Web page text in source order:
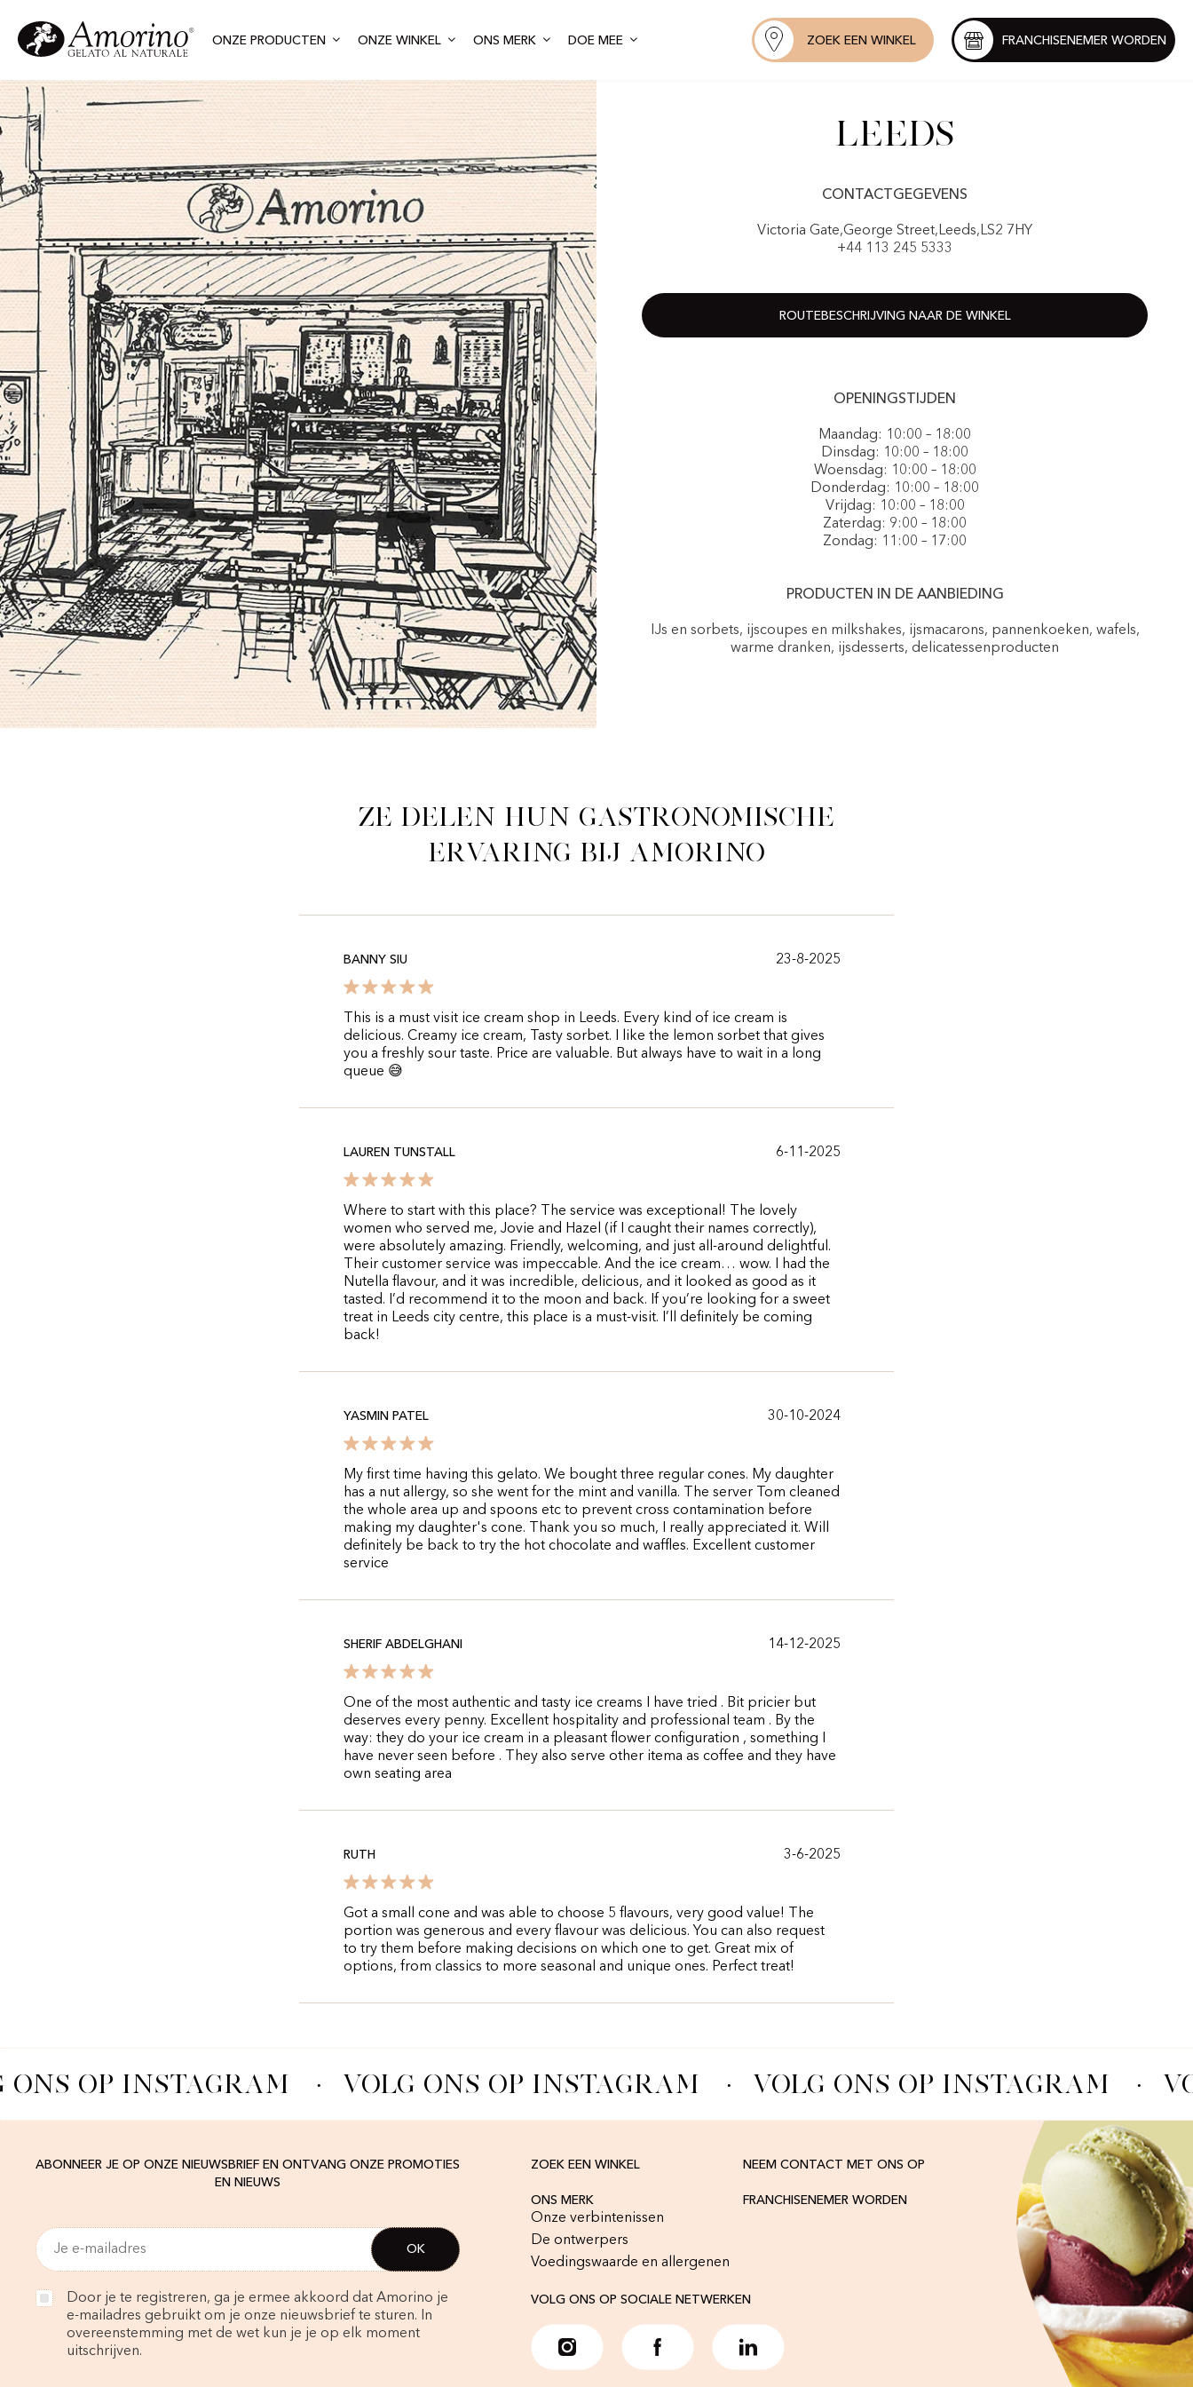
ONZE PRODUCTEN ONZE WINKEL ONS MERK DOE MEE ZOEK EEN WINKEL FRANCHISENEMER WORDEN
Leeds
CONTACTGEGEVENS
Victoria Gate,George Street,Leeds,LS2 7HY
+44 113 245 5333
ROUTEBESCHRIJVING NAAR DE WINKEL
OPENINGSTIJDEN
Maandag: 10:00 – 18:00
Dinsdag: 10:00 – 18:00
Woensdag: 10:00 – 18:00
Donderdag: 10:00 – 18:00
Vrijdag: 10:00 – 18:00
Zaterdag: 9:00 – 18:00
Zondag: 11:00 – 17:00
PRODUCTEN IN DE AANBIEDING
IJs en sorbets, ijscoupes en milkshakes, ijsmacarons, pannenkoeken, wafels,
warme dranken, ijsdesserts, delicatessenproducten
Ze delen hun gastronomische
ervaring bij Amorino
BANNY SIU 23-8-2025
This is a must visit ice cream shop in Leeds. Every kind of ice cream is
delicious. Creamy ice cream, Tasty sorbet. I like the lemon sorbet that gives
you a freshly sour taste. Price are valuable. But always have to wait in a long
queue 😅
LAUREN TUNSTALL 6-11-2025
Where to start with this place? The service was exceptional! The lovely
women who served me, Jovie and Hazel (if I caught their names correctly),
were absolutely amazing. Friendly, welcoming, and just all-around delightful.
Their customer service was impeccable. And the ice cream… wow. I had the
Nutella flavour, and it was incredible, delicious, and it looked as good as it
tasted. I’d recommend it to the moon and back. If you’re looking for a sweet
treat in Leeds city centre, this place is a must-visit. I’ll definitely be coming
back!
YASMIN PATEL 30-10-2024
My first time having this gelato. We bought three regular cones. My daughter
has a nut allergy, so she went for the mint and vanilla. The server Tom cleaned
the whole area up and spoons etc to prevent cross contamination before
making my daughter's cone. Thank you so much, I really appreciated it. Will
definitely be back to try the hot chocolate and waffles. Excellent customer
service
SHERIF ABDELGHANI 14-12-2025
One of the most authentic and tasty ice creams I have tried . Bit pricier but
deserves every penny. Excellent hospitality and professional team . By the
way: they do your ice cream in a pleasant flower configuration , something I
have never seen before . They also serve other itema as coffee and they have
own seating area
RUTH 3-6-2025
Got a small cone and was able to choose 5 flavours, very good value! The
portion was generous and every flavour was delicious. You can also request
to try them before making decisions on which one to get. Great mix of
options, from classics to more seasonal and unique ones. Perfect treat!
OP INSTAGRAM VOLG ONS OP INSTAGRAM VOLG ONS OP INSTAGRAM
ABONNEER JE OP ONZE NIEUWSBRIEF EN ONTVANG ONZE PROMOTIES
EN NIEUWS
Door je te registreren, ga je ermee akkoord dat Amorino je
e-mailadres gebruikt om je onze nieuwsbrief te sturen. In
overeenstemming met de wet kun je je op elk moment
uitschrijven.
ZOEK EEN WINKEL NEEM CONTACT MET ONS OP
ONS MERK
Onze verbintenissen
De ontwerpers
Voedingswaarde en allergenen
FRANCHISENEMER WORDEN
VOLG ONS OP SOCIALE NETWERKEN